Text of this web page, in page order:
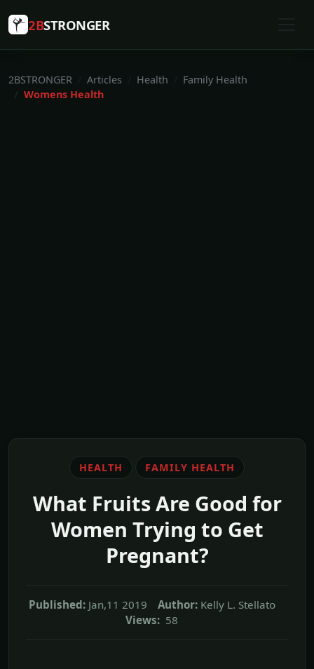
2BSTRONGER
2BSTRONGER Articles Health
Family Health
Womens Health
HEALTH FAMILY HEALTH
What Fruits Are Good for
Women Trying to Get
Pregnant?
Published: Jan,11 2019 Author: Kelly L. Stellato
Views: 58